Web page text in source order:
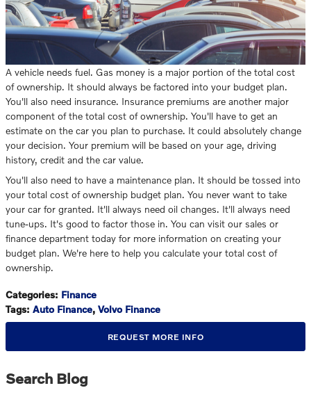
A vehicle needs fuel. Gas money is a major portion of the total cost
of ownership. It should always be factored into your budget plan.
You'll also need insurance. Insurance premiums are another major
component of the total cost of ownership. You'll have to get an
estimate on the car you plan to purchase. It could absolutely change
your decision. Your premium will be based on your age, driving
history, credit and the car value.
You'll also need to have a maintenance plan. It should be tossed into
your total cost of ownership budget plan. You never want to take
your car for granted. It'll always need oil changes. It'll always need
tune-ups. It's good to factor those in. You can visit our sales or
finance department today for more information on creating your
budget plan. We're here to help you calculate your total cost of
ownership.
Categories: Finance
Tags: Auto Finance, Volvo Finance
REQUEST MORE INFO
Search Blog